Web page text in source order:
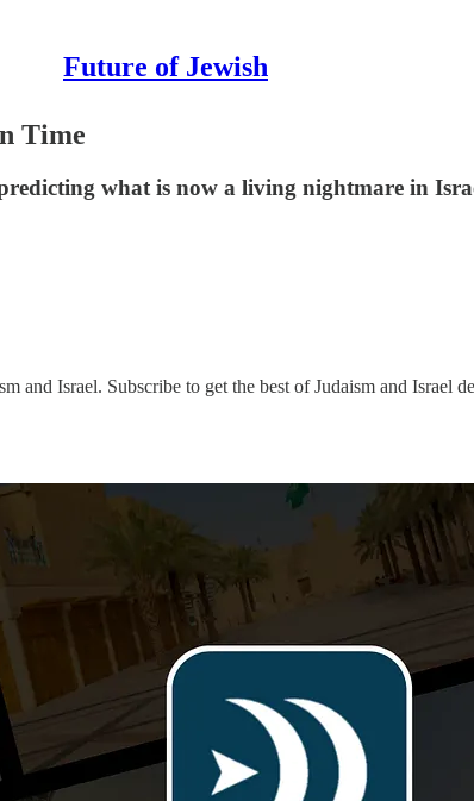
Future of Jewish
Time
what is now a living nightmare in
and Israel. Subscribe to get the best of Judaism and Israel